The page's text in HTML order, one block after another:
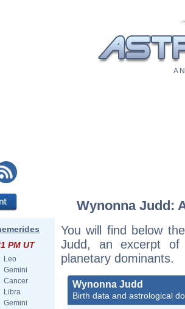
A
PM UT
Leo
Gemini
Cancer
Libra
Gemini
Wynonna Judd:
You will find below
Judd, an excerpt of
planetary dominants.
Wynonna Judd
Birth data and astrological